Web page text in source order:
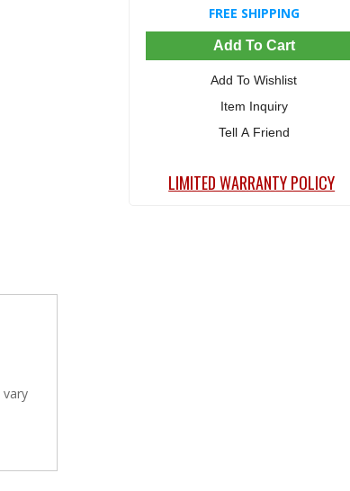
FREE SHIPPING
Add To Cart
Add To Wishlist
Item Inquiry
Tell A Friend
LIMITED WARRANTY POLICY